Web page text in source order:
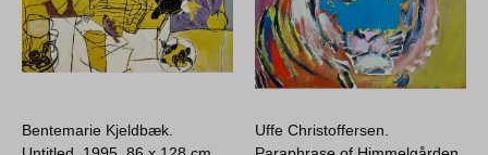
Bentemarie Kjeldbæk.
Uffe Christoffersen.